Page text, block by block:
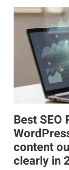
Best
content
clearly in